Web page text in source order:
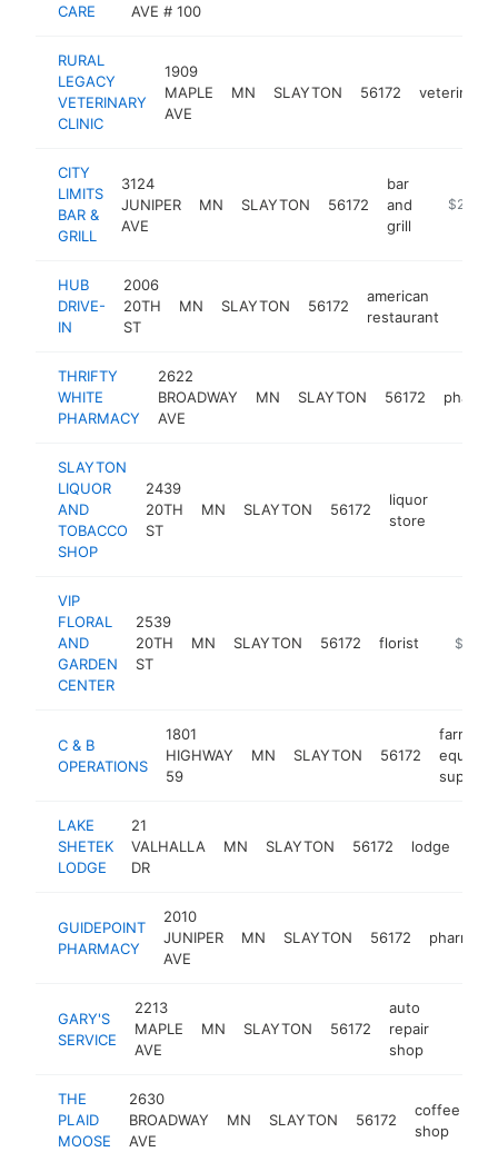
CARE
AVE # 100
RURAL
LEGACY
VETERINARY
CLINIC
1909
MAPLE
AVE
MN SLAYTON 56172
CITY
LIMITS
BAR &
GRILL
3124
JUNIPER
AVE
MN SLAYTON 56172
bar
and
grill
HUB
DRIVE-
IN
2006
20TH
ST
MN SLAYTON 56172
american
restaurant
THRIFTY
WHITE
PHARMACY
2622
BROADWAY
AVE
MN SLAYTON 56172
SLAYTON
LIQUOR
AND
TOBACCO
SHOP
2439
20TH
ST
MN SLAYTON 56172
liquor
store
VIP
FLORAL
AND
GARDEN
CENTER
2539
20TH
ST
MN SLAYTON 56172 florist https://
C & B
OPERATIONS
1801
HIGHWAY
59
MN SLAYTON 56172
farm
supplier
LAKE
SHETEK
LODGE
21
VALHALLA
DR
MN SLAYTON 56172 lodge
GUIDEPOINT
PHARMACY
2010
JUNIPER
AVE
MN SLAYTON 56172 pharmacy
GARY'S
SERVICE
2213
MAPLE
AVE
MN SLAYTON 56172
auto
repair
shop
THE
PLAID
MOOSE
2630
BROADWAY
AVE
MN SLAYTON 56172
coffee
shop